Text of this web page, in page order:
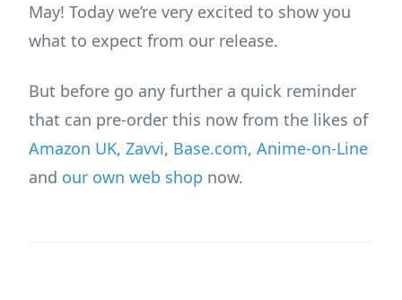
May! Today we’re very excited to show you
what to expect from our release.
But before go any further a quick reminder
that can pre-order this now from the likes of
Amazon UK, Zavvi, Base.com, Anime-on-Line
and our own web shop now.